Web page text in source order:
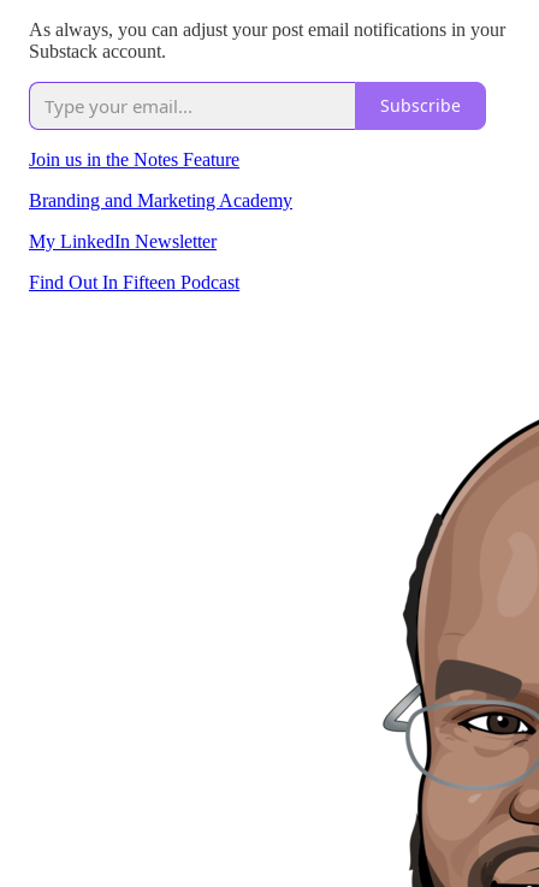
As always, you can adjust your post email notifications in your
Substack account.
Subscribe
Join us in the Notes Feature
Branding and Marketing Academy
My LinkedIn Newsletter
Find Out In Fifteen Podcast